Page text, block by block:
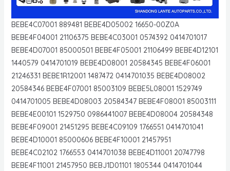
BEBE4C07001 889481 BEBE4D05002 16650-00Z0A
BEBE4F04001 21106375 BEBE4C03001 0574392 0414701017
BEBE4D07001 85000501 BEBE4F05001 21106499 BEBE4D12101
1440579 0414701019 BEBE4D08001 20584345 BEBE4F06001
21246331 BEBE1R12001 1487472 0414701035 BEBE4D08002
20584346 BEBE4F07001 85003109 BEBE5L08001 1529749
0414701005 BEBE4D08003 20584347 BEBE4F08001 85003111
BEBE4E00101 1529750 0986441007 BEBE4D08004 20584348
BEBE4F09001 21451295 BEBE4C09109 1766551 0414701041
BEBE4D10001 85000606 BEBE4F10001 21457951
BEBE4C02102 1766553 0414701038 BEBE4D11001 20747798
BEBE4F11001 21457950 BEBJ1D01101 1805344 0414701044